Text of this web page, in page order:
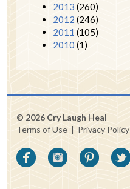
2013 (260)
2012 (246)
2011 (105)
2010 (1)
© 2026 Cry Laugh Heal
Terms of Use | Privacy Policy